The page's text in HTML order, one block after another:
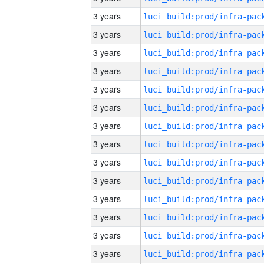
3 years
3 years
3 years
3 years
3 years
3 years
3 years
3 years
3 years
3 years
3 years
3 years
3 years
3 years